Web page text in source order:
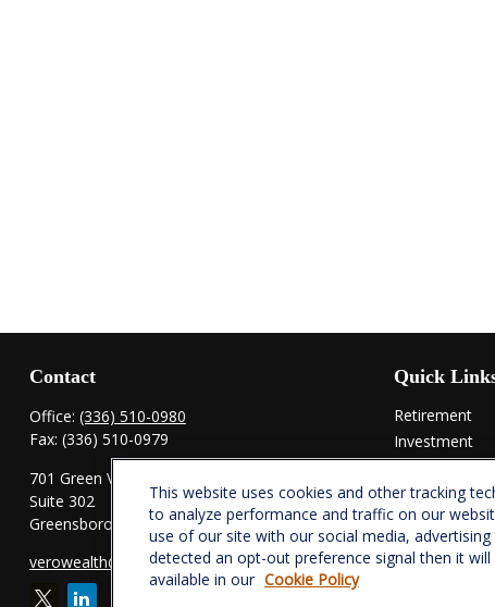
Contact
Office: (336) 510-0980
Fax: (336) 510-0979
701 Green Valley Road
Suite 302
Greensboro,
27408
verowealth@lplfinancial.com
Quick
Retirement
Investment
Estate
Insurance
Tax
Money
Lifestyle
This website uses cookies and other tracking
to analyze performance and traffic on our
use of our site with our social media,
detected an opt-out preference signal then it
available in our Cookie Policy